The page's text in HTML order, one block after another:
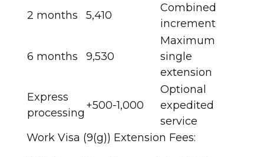
2 months
5,410
Combined
increment ​
6 months 9,530
Maximum
single
extension ​
Express
processing
+500-1,000
Optional
expedited
service ​
Work Visa (9(g)) Extension Fees: